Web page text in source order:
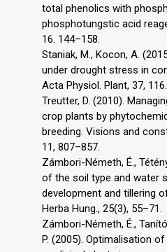
total phenolics with
phosphotungstic acid
16. 144–158.
Staniak, M., Kocon, A.
under drought stress in
Acta Physiol. Plant, 37, 116.
Treutter, D. (2010).
crop plants by
breeding. Visions and
11, 807–857.
Zámbori-Németh, É.,
of the soil type and water
development and tillering
Herba Hung., 25(3), 55–71.
Zámbori-Németh, É.,
P. (2005). Optimalisation